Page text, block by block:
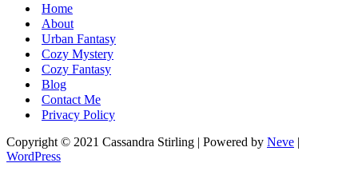
Home
About
Urban Fantasy
Cozy Mystery
Cozy Fantasy
Blog
Contact Me
Privacy Policy
Copyright © 2021 Cassandra Stirling | Powered by Neve |
WordPress